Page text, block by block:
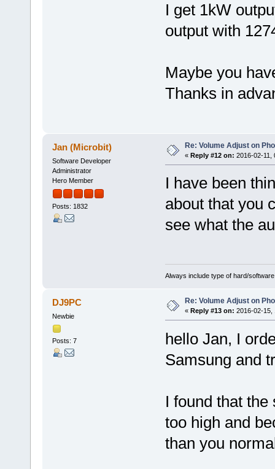
I get 1kW
output with
Maybe you
Thanks in
Jan (Microbit)
Software Developer
Administrator
Hero Member
Posts: 1832
Re: Volume Adjust on
« Reply #12 on: 2016-02-11,
I have been
about that you
see what the
Always include type of hard/
DJ9PC
Newbie
Posts: 7
Re: Volume Adjust on
« Reply #13 on: 2016-02-15,
hello Jan, I
Samsung and
I found that
too high and
than you